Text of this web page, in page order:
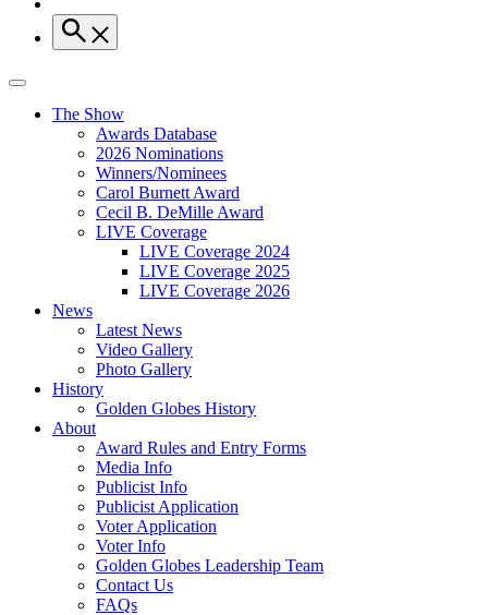
The Show
Awards Database
2026 Nominations
Winners/Nominees
Carol Burnett Award
Cecil B. DeMille Award
LIVE Coverage
LIVE Coverage 2024
LIVE Coverage 2025
LIVE Coverage 2026
News
Latest News
Video Gallery
Photo Gallery
History
Golden Globes History
About
Award Rules and Entry Forms
Media Info
Publicist Info
Publicist Application
Voter Application
Voter Info
Golden Globes Leadership Team
Contact Us
FAQs